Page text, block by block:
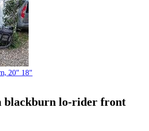
20" 18"
blackburn lo-rider front